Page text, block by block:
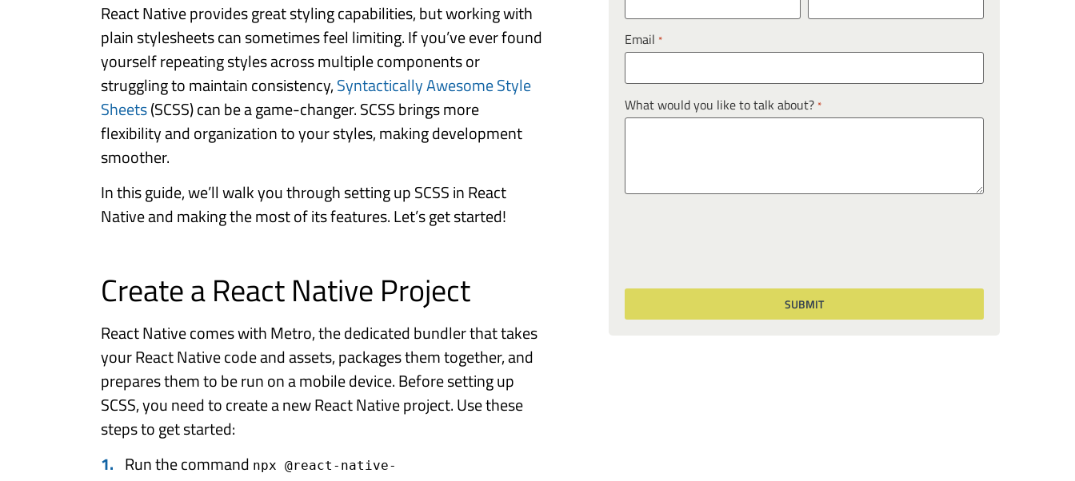
React Native provides great styling capabilities, but working with
plain stylesheets can sometimes feel limiting. If you’ve ever found
yourself repeating styles across multiple components or
struggling to maintain consistency,Syntactically Awesome Style
Sheets(SCSS) can be a game-changer. SCSS brings more
flexibility and organization to your styles, making development
smoother.
In this guide, we’ll walk you through setting up SCSS in React
Native and making the most of its features. Let’s get started!
Create a React Native Project
React Native comes with Metro, the dedicated bundler that takes
your React Native code and assets, packages them together, and
prepares them to be run on a mobile device. Before setting up
SCSS, you need to create a new React Native project. Use these
steps to get started:
Run the command npx @react-native-
Email *
What would you like to talk about? *